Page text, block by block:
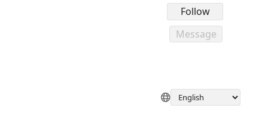
Follow
Message